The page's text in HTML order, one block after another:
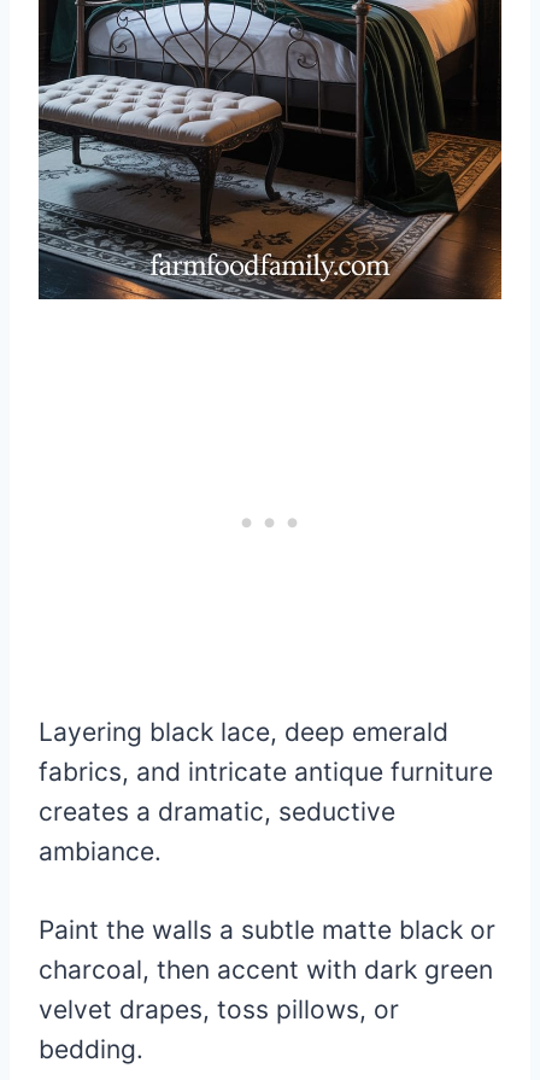
Layering black lace, deep emerald
fabrics, and intricate antique furniture
creates a dramatic, seductive
ambiance.
Paint the walls a subtle matte black or
charcoal, then accent with dark green
velvet drapes, toss pillows, or
bedding.